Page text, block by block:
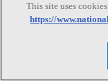
Enter the email
This site uses
https://